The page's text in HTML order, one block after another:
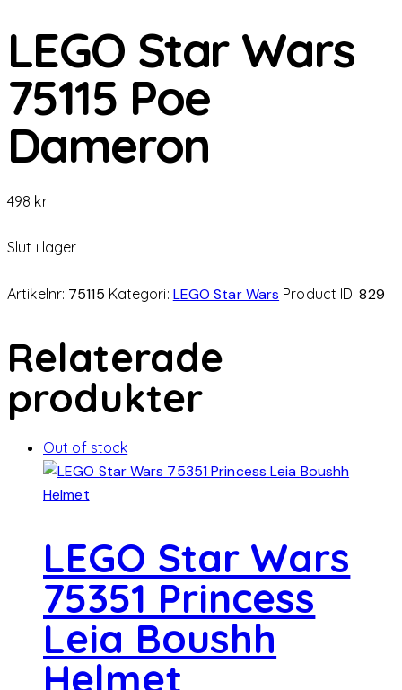
LEGO Star Wars
75115 Poe
Dameron
498 kr
Slut i lager
Artikelnr: 75115 Kategori: LEGO Star Wars Product ID:829
Relaterade
produkter
Out of stock
LEGO Star Wars
75351 Princess
Leia Boushh
Helmet